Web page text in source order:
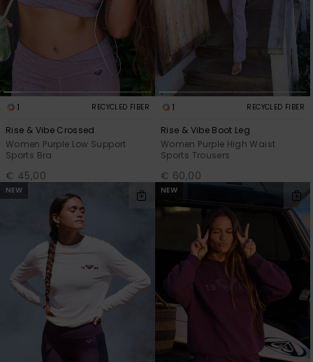
1 RECYCLED FIBER
Rise & Vibe Crossed
Women Purple Low Support
Sports Bra
€ 45,00
1 RECYCLED FIBER
Rise & Vibe Boot Leg
Women Purple High Waist
Sports Trousers
€ 60,00
NEW NEW